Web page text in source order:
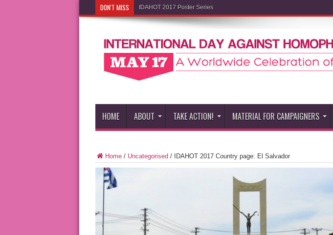
DON'T MISS IDAHOT 2017 Poster Series
HOME ABOUT TAKE ACTION! MATERIAL FOR CAMPAIGNERS
Home/ Uncategorised / IDAHOT 2017 Country page: El Salvador